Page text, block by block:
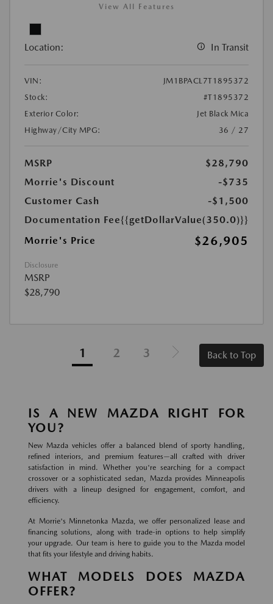
View All Features
Location: In Transit
VIN:
JM1BPACL7T1895372
Stock:
#T1895372
Exterior Color:
Jet Black Mica
Highway/City MPG:
36 / 27
MSRP
$28,790
Morrie's Discount
-$735
Customer Cash
-$1,500
Documentation Fee{{getDollarValue(350.0)}}
Morrie's Price
$26,905
Disclosure
MSRP
$28,790
1 2 3 Back to Top
IS A NEW MAZDA RIGHT FOR
YOU?
New Mazda vehicles offer a balanced blend of sporty handling,
refined interiors, and premium features—all crafted with driver
satisfaction in mind. Whether you're searching for a compact
crossover or a sophisticated sedan, Mazda provides Minneapolis
drivers with a lineup designed for engagement, comfort, and
efficiency.
At Morrie's Minnetonka Mazda, we offer personalized lease and
financing solutions, along with trade-in options to help simplify
your upgrade. Our team is here to guide you to the Mazda model
that fits your lifestyle and driving habits.
WHAT MODELS DOES MAZDA
OFFER?